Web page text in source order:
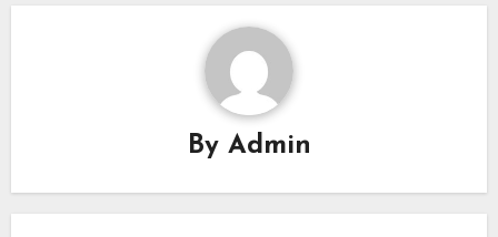
By Admin